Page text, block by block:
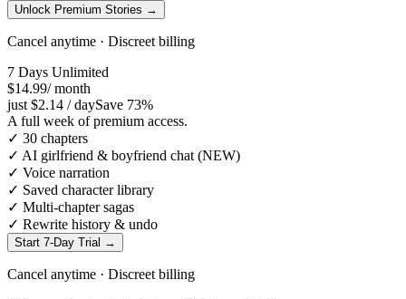
Unlock Premium Stories →
Cancel anytime · Discreet billing
7 Days Unlimited
$14.99/ month
just $2.14 / daySave 73%
A full week of premium access.
✓ 30 chapters
✓ AI girlfriend & boyfriend chat (NEW)
✓ Voice narration
✓ Saved character library
✓ Multi-chapter sagas
✓ Rewrite history & undo
Start 7-Day Trial →
Cancel anytime · Discreet billing